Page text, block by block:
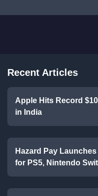
Recent Articles
Apple Hits Record
in India
Hazard Pay
for PS5, Nintendo